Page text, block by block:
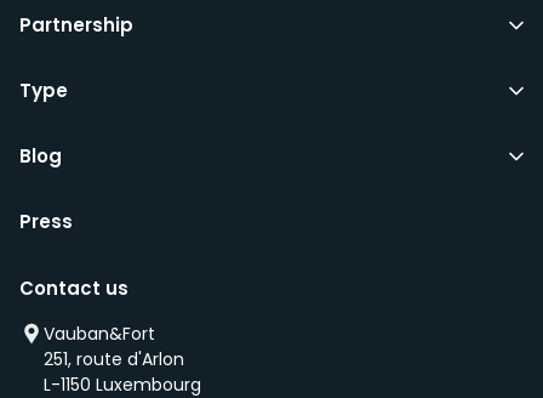
Partnership
Type
Blog
Press
Contact us
Vauban&Fort
251, route d'Arlon
L-1150 Luxembourg